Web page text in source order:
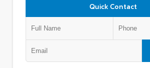
Quick Contact